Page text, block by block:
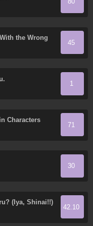
the Wrong
45
1
Characters
71
30
(Iya, Shinai!!)
42.10